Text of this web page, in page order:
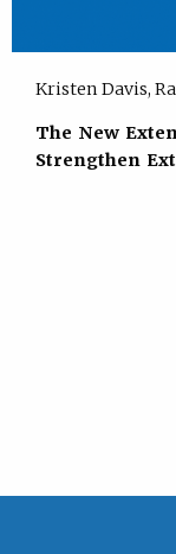
Kristen Davis,
The New
Strengthen